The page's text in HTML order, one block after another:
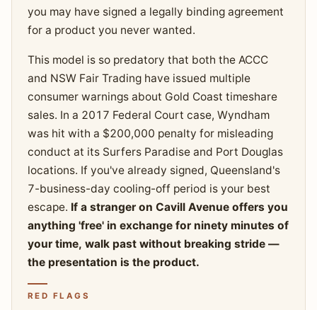
you may have signed a legally binding agreement
for a product you never wanted.
This model is so predatory that both the ACCC
and NSW Fair Trading have issued multiple
consumer warnings about Gold Coast timeshare
sales. In a 2017 Federal Court case, Wyndham
was hit with a $200,000 penalty for misleading
conduct at its Surfers Paradise and Port Douglas
locations. If you've already signed, Queensland's
7-business-day cooling-off period is your best
escape. If a stranger on Cavill Avenue offers you
anything 'free' in exchange for ninety minutes of
your time, walk past without breaking stride —
the presentation is the product.
RED FLAGS